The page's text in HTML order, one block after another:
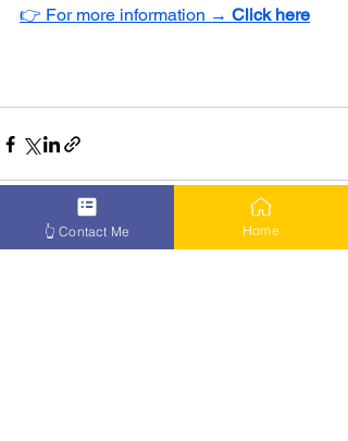
👉 For more information → Click here
👆 Contact Me Home